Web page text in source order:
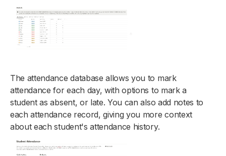
The attendance database allows you to mark
attendance for each day, with options to mark a
student as absent, or late. You can also add notes to
each attendance record, giving you more context
about each student's attendance history.